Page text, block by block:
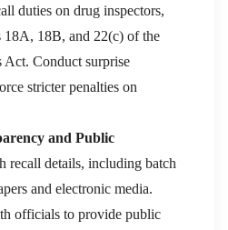
duties on drug inspectors,
18A, 18B, and 22(c) of the
Conduct surprise
stricter penalties on
and Public
recall details, including batch
and electronic media.
officials to provide public